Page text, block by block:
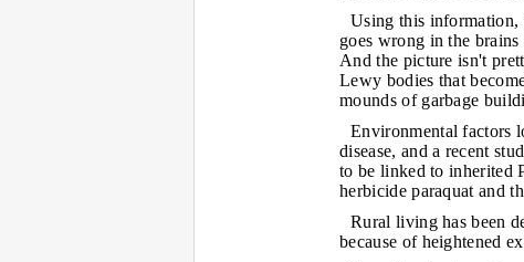
Using this information,
goes wrong in the
And the picture isn't
Lewy bodies that
mounds of garbage
Environmental factors
disease, and a recent
to be linked to inherited
herbicide paraquat and
Rural living has been
because of heightened